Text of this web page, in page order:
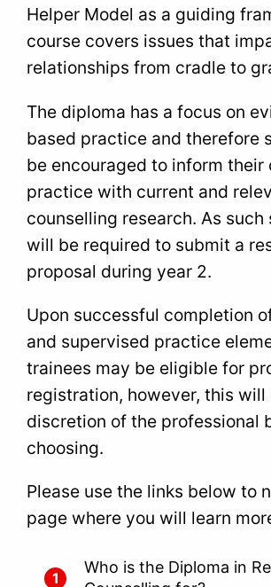
Helper Model as a guiding
course covers issues that
relationships from cradle to
The diploma has a focus on
based practice and therefore
be encouraged to inform their
practice with current and
counselling research. As such
will be required to submit a
proposal during year 2.
Upon successful completion
and supervised practice
trainees may be eligible for
registration, however, this will
discretion of the professional
choosing.
Please use the links below to
page where you will learn
1
Who is the Diploma in